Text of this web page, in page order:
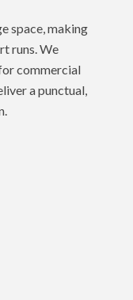
space, making
runs. We
commercial
a punctual,